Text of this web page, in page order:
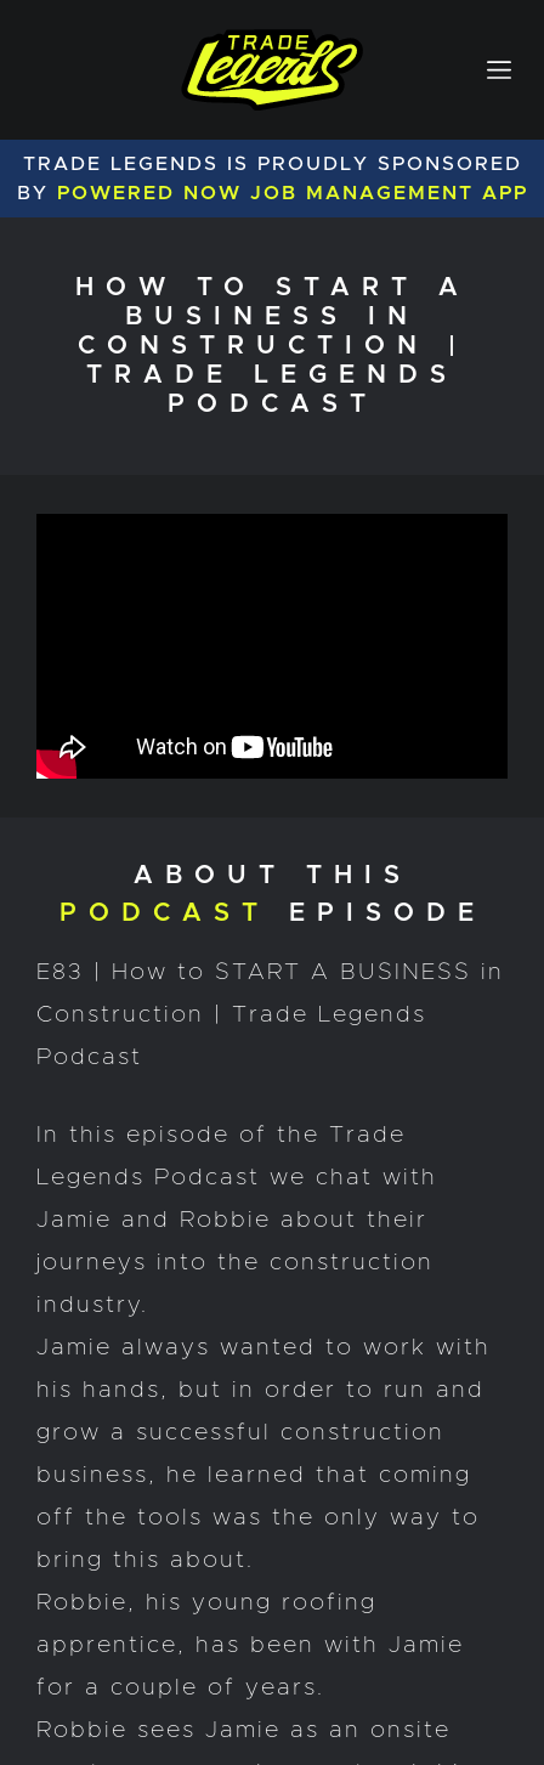
TRADE LEGENDS IS PROUDLY SPONSORED
BY
POWERED NOW JOB MANAGEMENT APP
HOW TO START A
BUSINESS IN
CONSTRUCTION |
TRADE LEGENDS
PODCAST
ABOUT THIS
PODCAST
EPISODE
E83 | How to START A BUSINESS in
Construction | Trade Legends
Podcast
In this episode of the Trade
Legends Podcast we chat with
Jamie and Robbie about their
journeys into the construction
industry.
Jamie always wanted to work with
his hands, but in order to run and
grow a successful construction
business, he learned that coming
off the tools was the only way to
bring this about.
Robbie, his young roofing
apprentice, has been with Jamie
for a couple of years.
Robbie sees Jamie as an onsite